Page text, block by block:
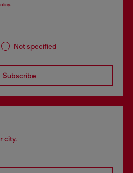
.
Not specified
Subscribe
city.